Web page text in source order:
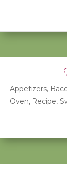
Appetizers,
Oven, Recipe,